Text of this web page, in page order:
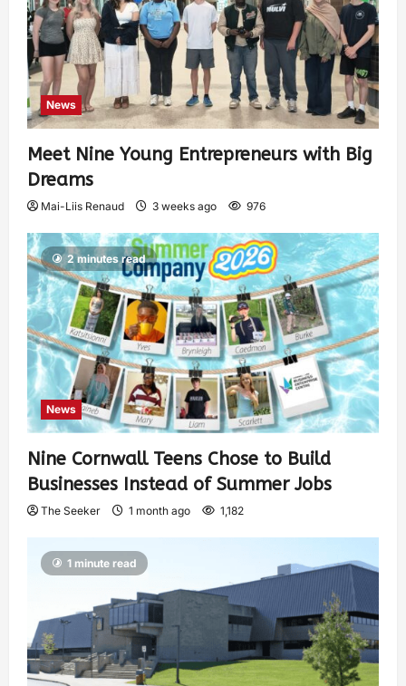
News
Meet Nine Young Entrepreneurs with Big
Dreams
Mai-Liis Renaud 3 weeks ago 976
2 minutes read
News
Nine Cornwall Teens Chose to Build
Businesses Instead of Summer Jobs
The Seeker 1 month ago 1,182
1 minute read